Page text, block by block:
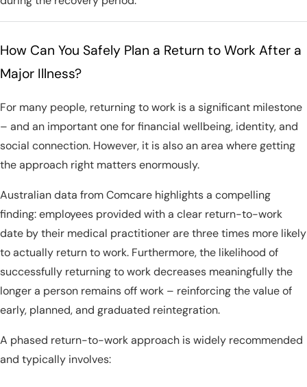
How Can You Safely Plan a Return to Work After a
Major Illness?
For many people, returning to work is a significant milestone
– and an important one for financial wellbeing, identity, and
social connection. However, it is also an area where getting
the approach right matters enormously.
Australian data from Comcare highlights a compelling
finding: employees provided with a clear return-to-work
date by their medical practitioner are three times more likely
to actually return to work. Furthermore, the likelihood of
successfully returning to work decreases meaningfully the
longer a person remains off work – reinforcing the value of
early, planned, and graduated reintegration.
A phased return-to-work approach is widely recommended
and typically involves: